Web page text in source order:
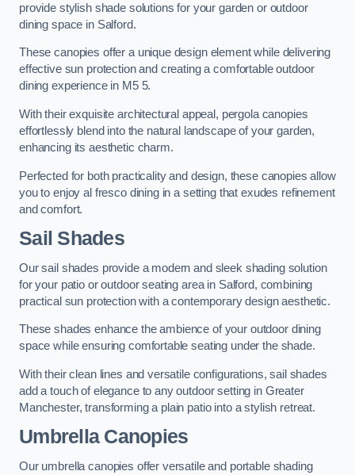
provide stylish shade solutions for your garden or outdoor
dining space in Salford.
These canopies offer a unique design element while delivering
effective sun protection and creating a comfortable outdoor
dining experience in M5 5.
With their exquisite architectural appeal, pergola canopies
effortlessly blend into the natural landscape of your garden,
enhancing its aesthetic charm.
Perfected for both practicality and design, these canopies allow
you to enjoy al fresco dining in a setting that exudes refinement
and comfort.
Sail Shades
Our sail shades provide a modern and sleek shading solution
for your patio or outdoor seating area in Salford, combining
practical sun protection with a contemporary design aesthetic.
These shades enhance the ambience of your outdoor dining
space while ensuring comfortable seating under the shade.
With their clean lines and versatile configurations, sail shades
add a touch of elegance to any outdoor setting in Greater
Manchester, transforming a plain patio into a stylish retreat.
Umbrella Canopies
Our umbrella canopies offer versatile and portable shading